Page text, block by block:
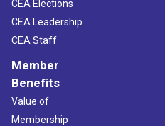
CEA Elections
CEA Leadership
CEA Staff
Member
Benefits
Value of
Membership